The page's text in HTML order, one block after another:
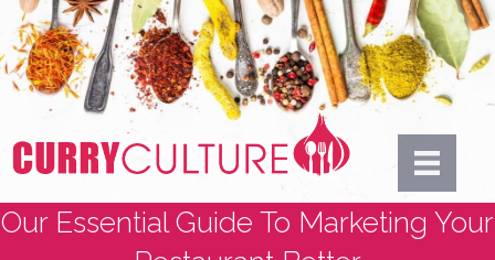
Our Essential Guide To Marketing Your